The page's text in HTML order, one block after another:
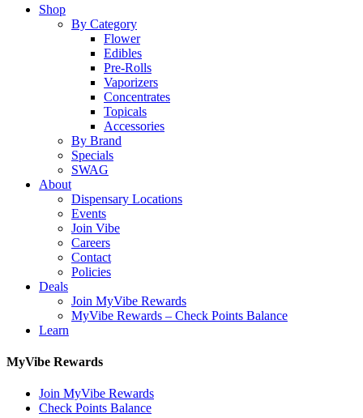
Close
Shop
By Category
Flower
Edibles
Pre-Rolls
Vaporizers
Concentrates
Topicals
Accessories
By Brand
Specials
SWAG
About
Dispensary Locations
Events
Join Vibe
Careers
Contact
Policies
Deals
Join MyVibe Rewards
MyVibe Rewards – Check Points Balance
Learn
MyVibe Rewards
Join MyVibe Rewards
Check Points Balance